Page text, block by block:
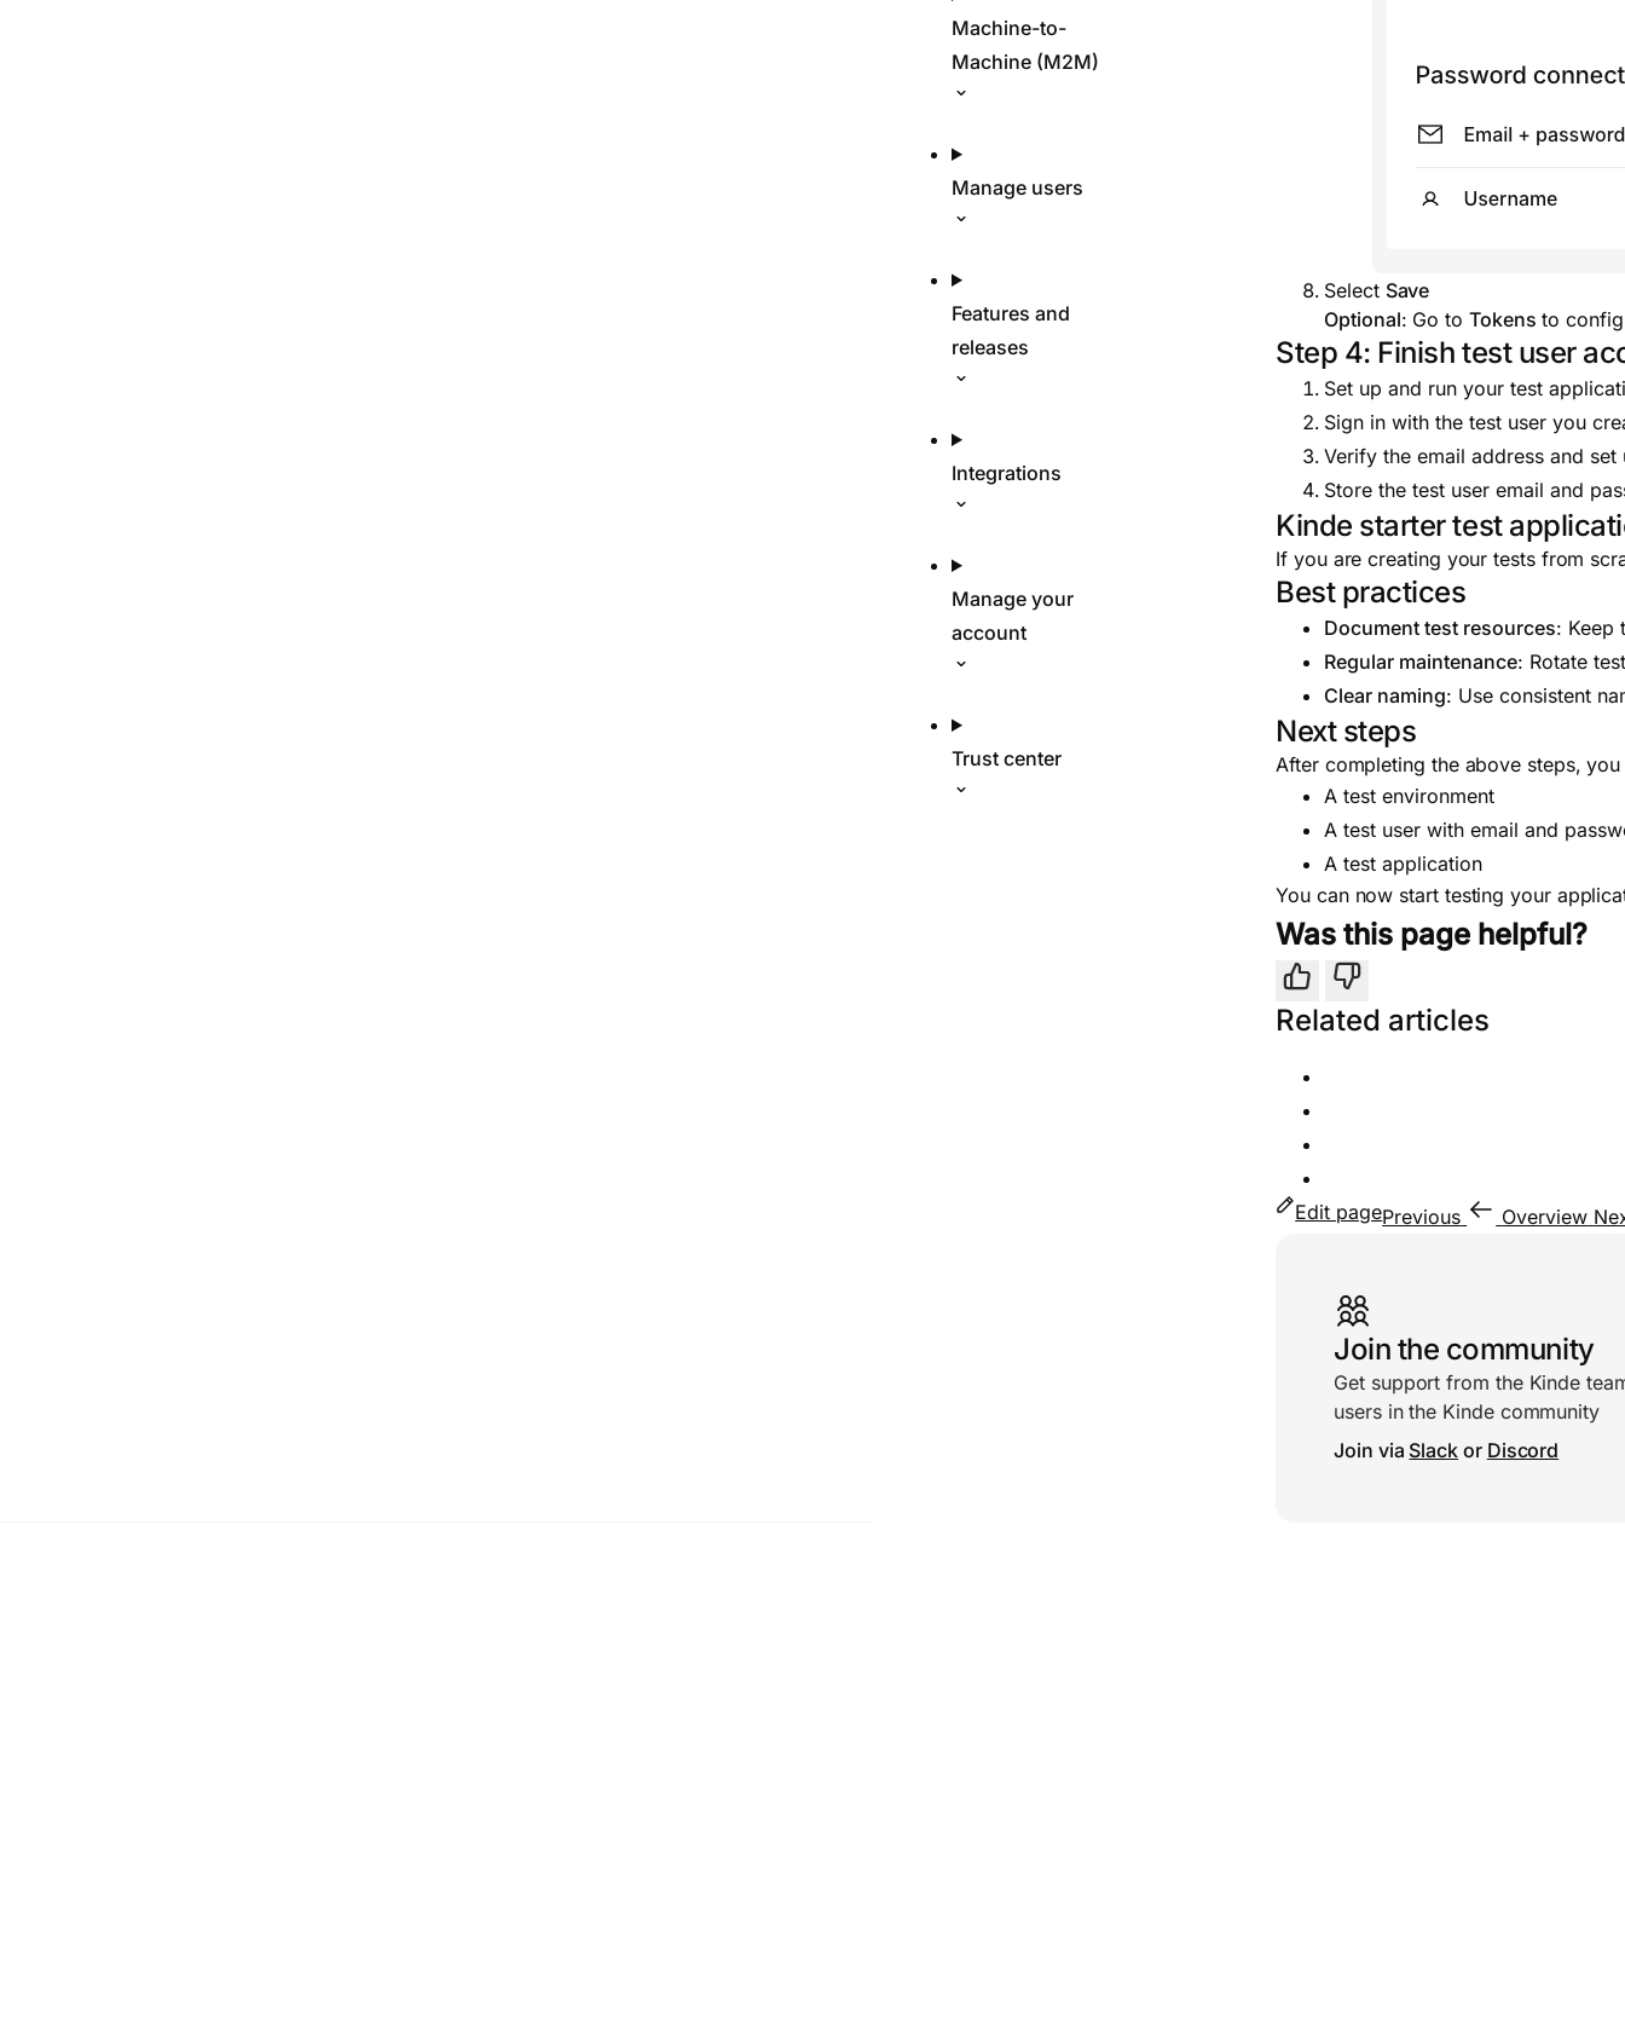
Machine-to-
Machine (M2M)
Manage users
Features and
releases
Integrations
Manage your
account
Trust center
Select Save
Optional: Go to Tokens to
Step 4: Finish test user
Set up and run your test
Sign in with the test user you
Verify the email address and
Store the test user email and
Kinde starter test
If you are creating your tests from
Best practices
Document test resources: Keep
Regular maintenance: Rotate
Clear naming: Use consistent
Next steps
After completing the above steps,
A test environment
A test user with email and
A test application
You can now start testing your
Was this page helpful?
Yes No
Related articles
Edit pagePrevious Overview
Join the community
Get support from the Kinde
users in the Kinde community
Join via Slack or Discord